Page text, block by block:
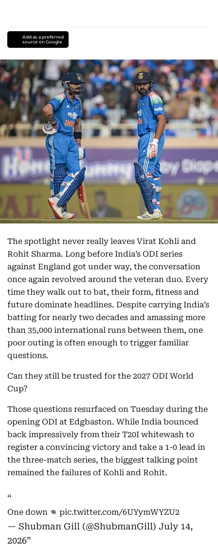
Add as a preferred
source on Google
The spotlight never really leaves Virat Kohli and
Rohit Sharma. Long before India’s ODI series
against England got under way, the conversation
once again revolved around the veteran duo. Every
time they walk out to bat, their form, fitness and
future dominate headlines. Despite carrying India’s
batting for nearly two decades and amassing more
than 35,000 international runs between them, one
poor outing is often enough to trigger familiar
questions.
Can they still be trusted for the 2027 ODI World
Cup?
Those questions resurfaced on Tuesday during the
opening ODI at Edgbaston. While India bounced
back impressively from their T20I whitewash to
register a convincing victory and take a 1-0 lead in
the three-match series, the biggest talking point
remained the failures of Kohli and Rohit.
One down 👊 pic.twitter.com/6UYymWYZU2
— Shubman Gill (@ShubmanGill) July 14,
2026